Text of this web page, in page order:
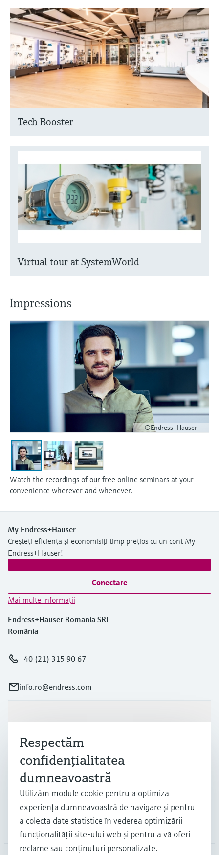
Tech Booster
Virtual tour at SystemWorld
Impressions
©Endress+Hauser
Watch the recordings of our free online seminars at your
convenience wherever and whenever.
My Endress+Hauser
Creșteți eficiența și economisiți timp prețios cu un cont My
Endress+Hauser!
Conectare
Mai multe informaţii
Endress+Hauser Romania SRL
România
+40 (21) 315 90 67
info.ro@endress.com
Suport
Companie
Respectăm
confidenţialitatea
dumneavoastră
Utilizăm module cookie pentru a optimiza
experienţa dumneavoastră de navigare şi pentru
a colecta date statistice în vederea optimizării
funcţionalităţii site-ului web şi pentru a vă oferi
reclame sau conţinuturi personalizate.